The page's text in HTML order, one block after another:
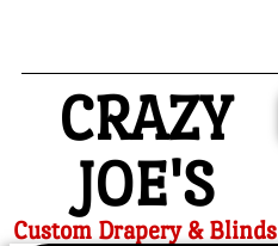
CRAZY
JOE'S
Custom Drapery & Blinds